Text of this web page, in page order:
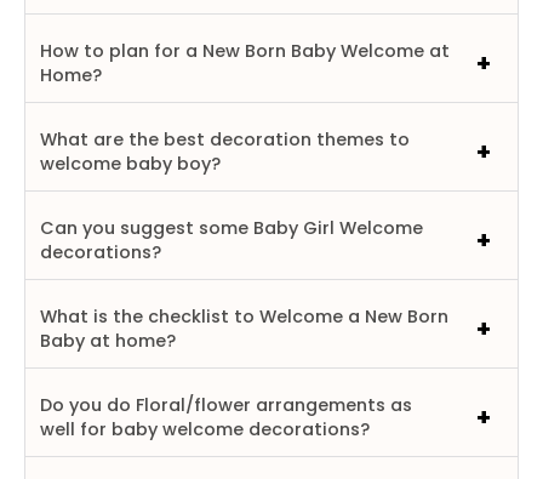
How to plan for a New Born Baby Welcome at
Home?
What are the best decoration themes to
welcome baby boy?
Can you suggest some Baby Girl Welcome
decorations?
What is the checklist to Welcome a New Born
Baby at home?
Do you do Floral/flower arrangements as
well for baby welcome decorations?